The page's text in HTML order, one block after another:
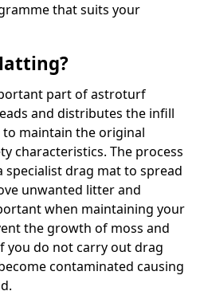
that suits your
part of astroturf
and distributes the infill
maintain the original
characteristics. The process
drag mat to spread
unwanted litter and
when maintaining your
the growth of moss and
you do not carry out drag
contaminated causing